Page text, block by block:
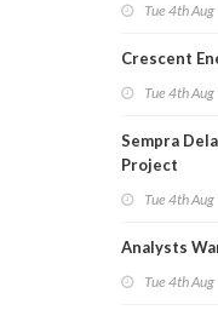
Tue 4th Aug
Crescent
Tue 4th Aug
Sempra
Project
Tue 4th Aug
Analysts
Tue 4th Aug